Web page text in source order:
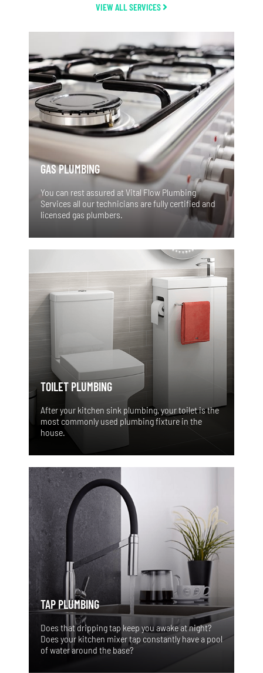
VIEW ALL SERVICES
GAS PLUMBING
You can rest assured at Vital Flow Plumbing
Services all our technicians are fully certified and
licensed gas plumbers.
TOILET PLUMBING
After your kitchen sink plumbing, your toilet is the
most commonly used plumbing fixture in the
house.
TAP PLUMBING
Does that dripping tap keep you awake at night?
Does your kitchen mixer tap constantly have a pool
of water around the base?